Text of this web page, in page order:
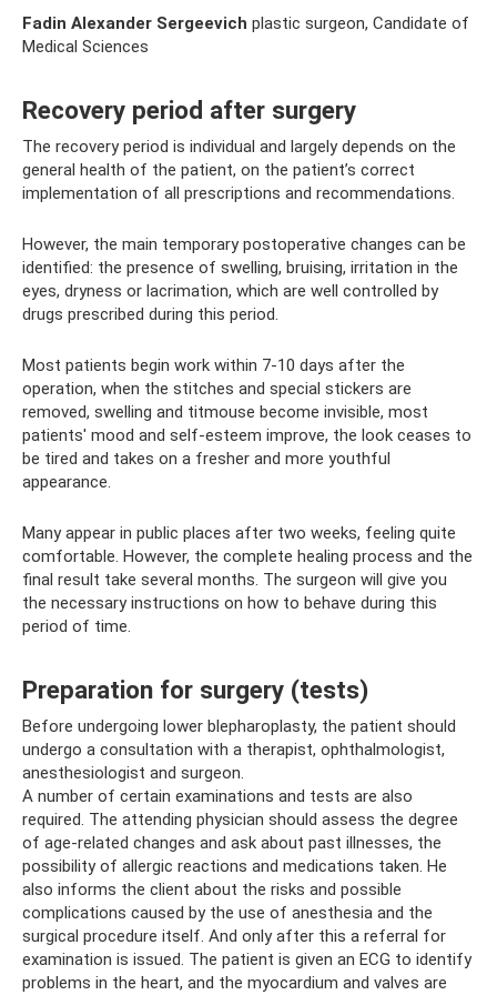
Fadin Alexander Sergeevich plastic surgeon, Candidate of
Medical Sciences
Recovery period after surgery
The recovery period is individual and largely depends on the
general health of the patient, on the patient’s correct
implementation of all prescriptions and recommendations.
However, the main temporary postoperative changes can be
identified: the presence of swelling, bruising, irritation in the
eyes, dryness or lacrimation, which are well controlled by
drugs prescribed during this period.
Most patients begin work within 7-10 days after the
operation, when the stitches and special stickers are
removed, swelling and titmouse become invisible, most
patients' mood and self-esteem improve, the look ceases to
be tired and takes on a fresher and more youthful
appearance.
Many appear in public places after two weeks, feeling quite
comfortable. However, the complete healing process and the
final result take several months. The surgeon will give you
the necessary instructions on how to behave during this
period of time.
Preparation for surgery (tests)
Before undergoing lower blepharoplasty, the patient should
undergo a consultation with a therapist, ophthalmologist,
anesthesiologist and surgeon.
A number of certain examinations and tests are also
required. The attending physician should assess the degree
of age-related changes and ask about past illnesses, the
possibility of allergic reactions and medications taken. He
also informs the client about the risks and possible
complications caused by the use of anesthesia and the
surgical procedure itself. And only after this a referral for
examination is issued. The patient is given an ECG to identify
problems in the heart, and the myocardium and valves are